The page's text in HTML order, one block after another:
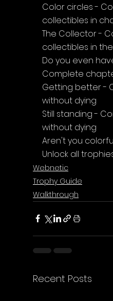
Color circles -
collectibles in
The Collector -
collectibles in
Do you even
Complete
Getting better -
without dying
Still standing -
without dying
Aren't you
Unlock all
Webnetic
Trophy Guide
Walkthrough
Recent Posts